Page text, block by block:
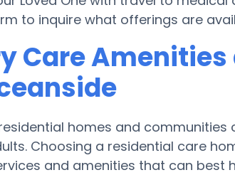
to inquire what offerings are
Care
homes and
Choosing a residential care
and amenities that can best